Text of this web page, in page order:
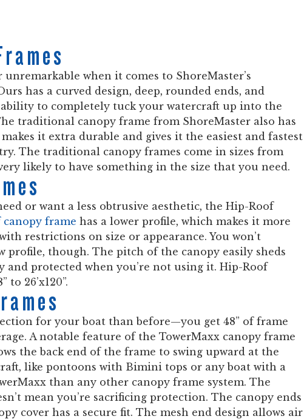
when it comes to ShoreMaster’s
has a curved design, deep, rounded ends, and
to completely tuck your watercraft up into the
traditional canopy frame from ShoreMaster also has
it extra durable and gives it the easiest and fastest
The traditional canopy frames come in sizes from
very likely to have something in the size that you need.
or want a less obtrusive aesthetic, the Hip-Roof
frame has a lower profile, which makes it more
restrictions on size or appearance. You won’t
though. The pitch of the canopy easily sheds
and protected when you’re not using it. Hip-Roof
to 26’x120”.
for your boat than before—you get 48” of frame
A notable feature of the TowerMaxx canopy frame
the back end of the frame to swing upward at the
like pontoons with Bimini tops or any boat with a
than any other canopy frame system. The
mean you’re sacrificing protection. The canopy ends
cover has a secure fit. The mesh end design allows air